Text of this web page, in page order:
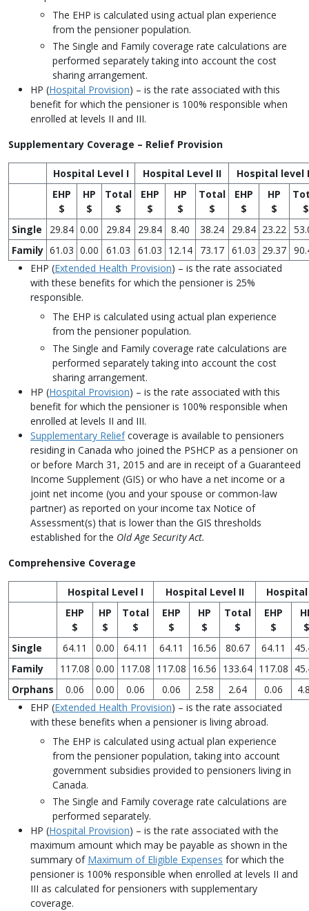
The EHP is calculated using actual plan experience
from the pensioner population.
The Single and Family coverage rate calculations are
performed separately taking into account the cost
sharing arrangement.
HP (Hospital Provision) – is the rate associated with this
benefit for which the pensioner is 100% responsible when
enrolled at levels II and III.
Supplementary Coverage – Relief Provision
Hospital Level I Hospital Level II
Hospital level
EHP
$
HP
$
Total
$
EHP
$
HP
$
Total
$
EHP
$
HP
$
$
Single
29.84 0.00 29.84 29.84 8.40 38.24 29.84 23.22
Family 61.03 0.00 61.03 61.03 12.14 73.17 61.03 29.37
EHP (Extended Health Provision) – is the rate associated
with these benefits for which the pensioner is 25%
responsible.
The EHP is calculated using actual plan experience
from the pensioner population.
The Single and Family coverage rate calculations are
performed separately taking into account the cost
sharing arrangement.
HP (Hospital Provision) – is the rate associated with this
benefit for which the pensioner is 100% responsible when
enrolled at levels II and III.
Supplementary Reliefcoverage is available to pensioners
residing in Canada who joined the PSHCP as a pensioner on
or before March 31, 2015 and are in receipt of a Guaranteed
Income Supplement (GIS) or who have a net income or a
joint net income (you and your spouse or common-law
partner) as reported on your income tax Notice of
Assessment(s) that is lower than the GIS thresholds
established for the Old Age Security Act.
Comprehensive Coverage
Hospital Level I Hospital Level II
EHP
$
HP
$
Total
$
EHP
$
HP
$
Total
$
EHP
$
$
Single
64.11 0.00 64.11 64.11 16.56 80.67 64.11
Family
117.08 0.00 117.08 117.08 16.56 133.64 117.08
Orphans
0.06 0.00 0.06 0.06 2.58 2.64 0.06
EHP (Extended Health Provision) – is the rate associated
with these benefits when a pensioner is living abroad.
The EHP is calculated using actual plan experience
from the pensioner population, taking into account
government subsidies provided to pensioners living in
Canada.
The Single and Family coverage rate calculations are
performed separately.
HP (Hospital Provision) – is the rate associated with the
maximum amount which may be payable as shown in the
summary of Maximum of Eligible Expenses for which the
pensioner is 100% responsible when enrolled at levels II and
III as calculated for pensioners with supplementary
coverage.